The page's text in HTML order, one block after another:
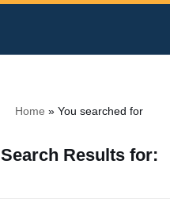
Home » You searched for
Search Results for: